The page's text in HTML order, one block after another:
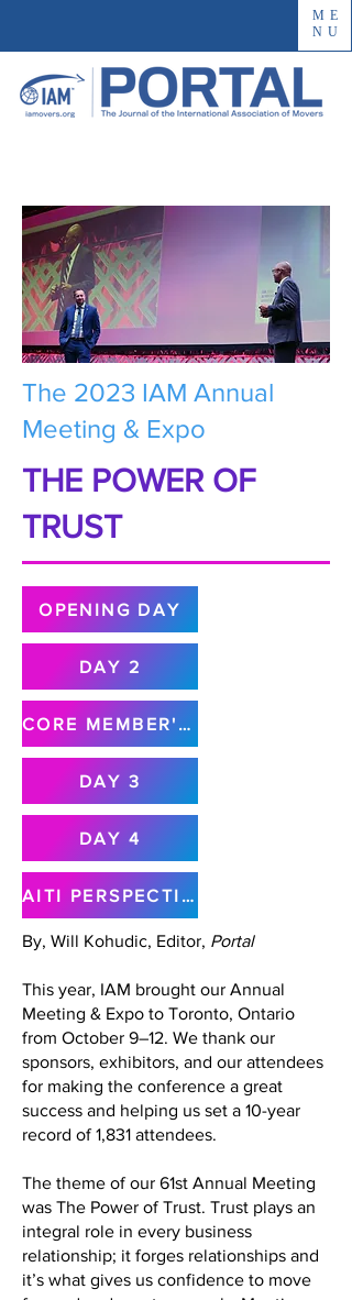
ME
NU
The 2023 IAM Annual
Meeting & Expo
THE POWER OF
TRUST
OPENING DAY
DAY 2
CORE MEMBER'S MEETING
DAY 3
DAY 4
AITI PERSPECTIVE
By, Will Kohudic, Editor, Portal
This year, IAM brought our Annual
Meeting & Expo to Toronto, Ontario
from October 9–12. We thank our
sponsors, exhibitors, and our attendees
for making the conference a great
success and helping us set a 10-year
record of 1,831 attendees.
The theme of our 61st Annual Meeting
was The Power of Trust. Trust plays an
integral role in every business
relationship; it forges relationships and
it’s what gives us confidence to move